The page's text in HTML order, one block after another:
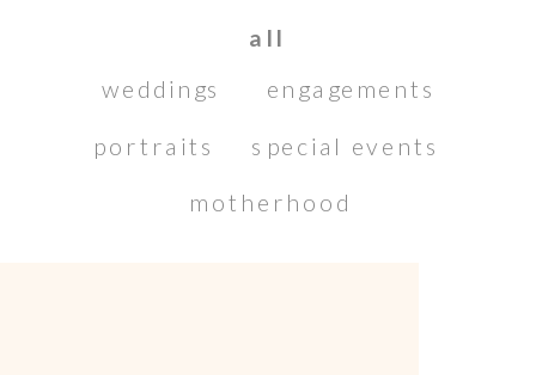
weddings engagements
portraits special events
motherhood
all